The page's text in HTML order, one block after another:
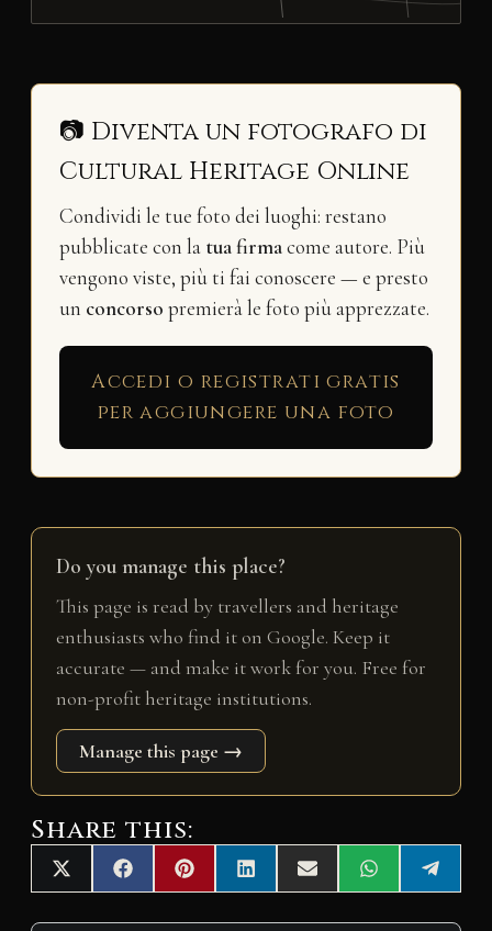
📷 Diventa un fotografo di
Cultural Heritage Online
Condividi le tue foto dei luoghi: restano
pubblicate con la tua firmacome autore. Più
vengono viste, più ti fai conoscere — e presto
un concorso premierà le foto più apprezzate.
Accedi o registrati gratis
per aggiungere una foto
Do you manage this place?
This page is read by travellers and heritage
enthusiasts who find it on Google. Keep it
accurate — and make it work for you. Free for
non-profit heritage institutions.
Manage this page →
Share this:
Share
on
X
(
T
Share
on
F
a
c
Share
on
P
i
n
Share
on
L
i
n
Share
on
E
m
a
Share
on
W
h
a
Share
on
e
l